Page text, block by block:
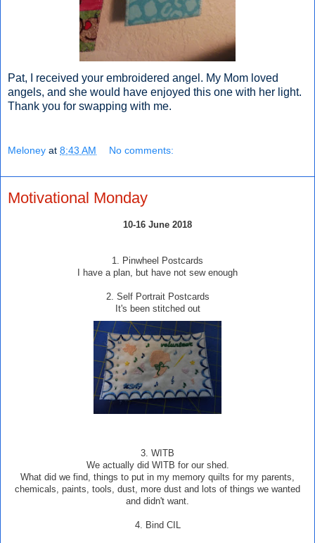
Pat, I received your embroidered angel. My Mom loved
angels, and she would have enjoyed this one with her light.
Thank you for swapping with me.
Meloney at 8:43 AM No comments:
Motivational Monday
10-16 June 2018
1. Pinwheel Postcards
I have a plan, but have not sew enough
2. Self Portrait Postcards
It's been stitched out
3. WITB
We actually did WITB for our shed.
What did we find, things to put in my memory quilts for my parents,
chemicals, paints, tools, dust, more dust and lots of things we wanted
and didn't want.
4. Bind CIL